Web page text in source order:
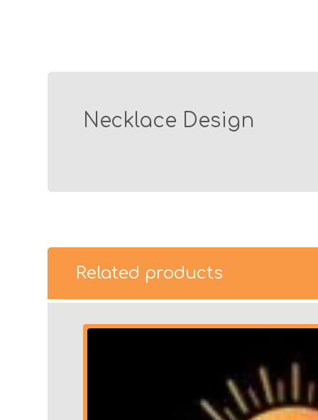
Necklace Design
Related products